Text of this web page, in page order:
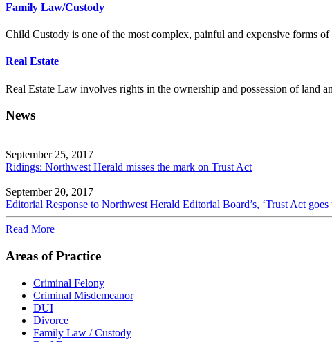
Family Law/Custody
Child Custody is one of the most complex, painful and expensive forms
Real Estate
Real Estate Law involves rights in the ownership and possession of land
News
September 25, 2017
Ridings: Northwest Herald misses the mark on Trust Act
September 20, 2017
Editorial Response to Northwest Herald Editorial Board’s, ‘Trust Act goes
Read More
Areas of Practice
Criminal Felony
Criminal Misdemeanor
DUI
Divorce
Family Law / Custody